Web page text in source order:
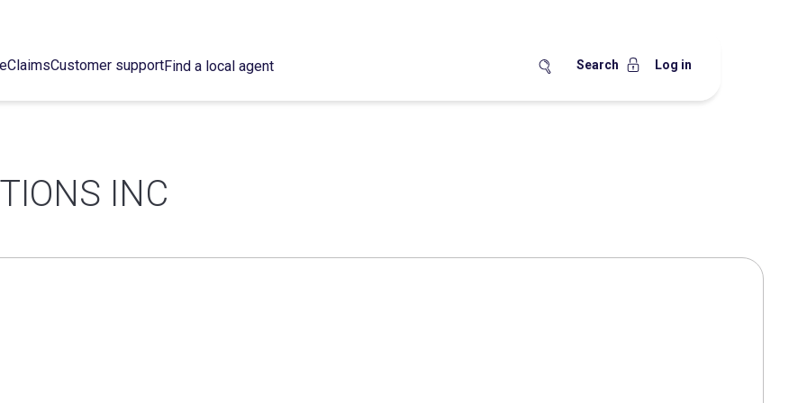
ClaimsCustomer supportFind a local agent Search Log in
INC